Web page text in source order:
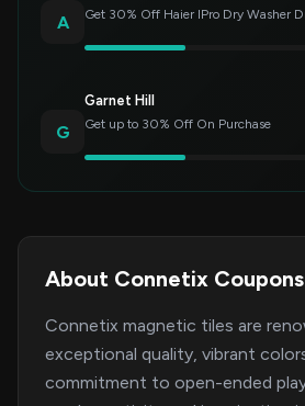
A
Get 30% Off Haier IPro Dry Washer
G
Garnet Hill
Get up to 30% Off On Purchase
About Connetix Coupons
Connetix magnetic tiles are
exceptional quality, vibrant
commitment to open-ended